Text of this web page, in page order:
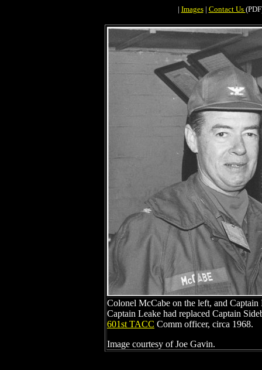
| Images| Contact Us
Colonel McCabe on the left, and Captain
Captain Leake had replaced Captain
601st TACC Comm officer, circa 1968.
Image courtesy of Joe Gavin.